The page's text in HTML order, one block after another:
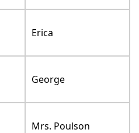
Erica
George
Mrs. Poulson